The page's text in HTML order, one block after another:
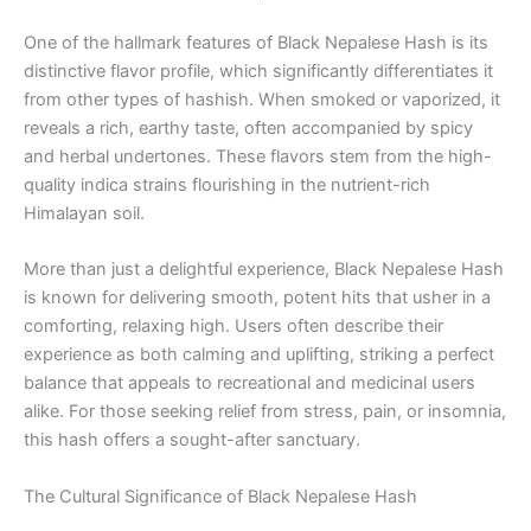
One of the hallmark features of Black Nepalese Hash is its
distinctive flavor profile, which significantly differentiates it
from other types of hashish. When smoked or vaporized, it
reveals a rich, earthy taste, often accompanied by spicy
and herbal undertones. These flavors stem from the high-
quality indica strains flourishing in the nutrient-rich
Himalayan soil.
More than just a delightful experience, Black Nepalese Hash
is known for delivering smooth, potent hits that usher in a
comforting, relaxing high. Users often describe their
experience as both calming and uplifting, striking a perfect
balance that appeals to recreational and medicinal users
alike. For those seeking relief from stress, pain, or insomnia,
this hash offers a sought-after sanctuary.
The Cultural Significance of Black Nepalese Hash